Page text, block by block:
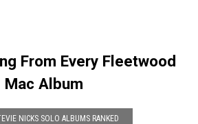
From Every Fleetwood
Mac Album
NICKS SOLO ALBUMS RANKED